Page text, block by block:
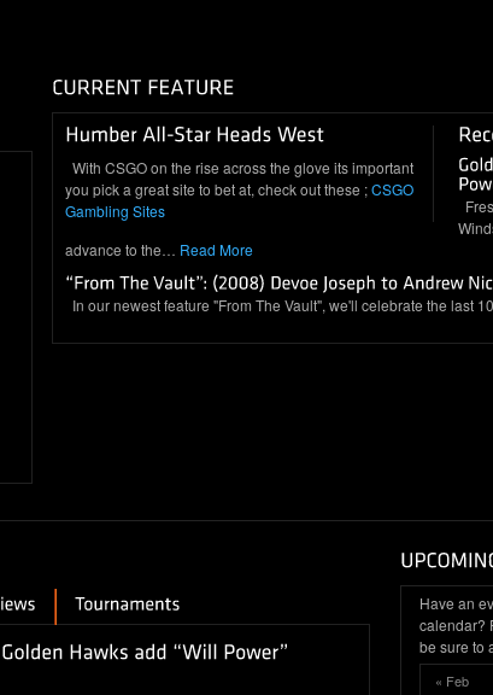
With CSGO on the rise across the glove its important
you pick a great site to bet at, check out these ;CSGO
Gambling Sites
advance to the… Read More
In our newest feature "From The Vault", we'll celebrate the last
Have an
calendar?
be sure to
« Feb